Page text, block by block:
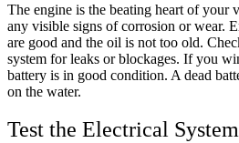
The engine is the beating heart of your
any visible signs of corrosion or wear.
are good and the oil is not too old.
system for leaks or blockages. If you
battery is in good condition. A dead
on the water.
Test the Electrical System